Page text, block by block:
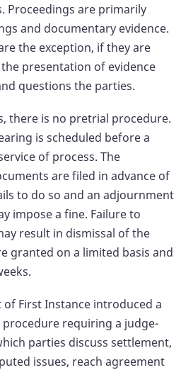
Proceedings are primarily
and documentary evidence.
the exception, if they are
presentation of evidence
questions the parties.
there is no pretrial procedure.
is scheduled before a
of process. The
are filed in advance of
to do so and an adjournment
impose a fine. Failure to
result in dismissal of the
granted on a limited basis and
of First Instance introduced a
requiring a judge-
parties discuss settlement,
issues, reach agreement